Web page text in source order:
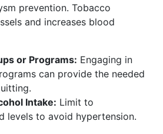
prevention. Tobacco
and increases blood
or Programs: Engaging in
can provide the needed
Intake: Limit to
levels to avoid hypertension.